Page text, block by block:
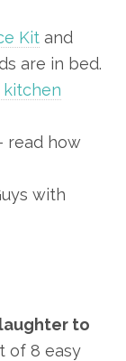
Kit and
are in bed.
kitchen
read how
with
to
of 8 easy